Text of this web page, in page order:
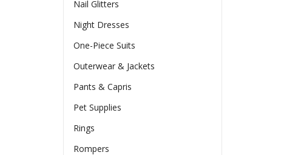
Nail Glitters
Night Dresses
One-Piece Suits
Outerwear & Jackets
Pants & Capris
Pet Supplies
Rings
Rompers